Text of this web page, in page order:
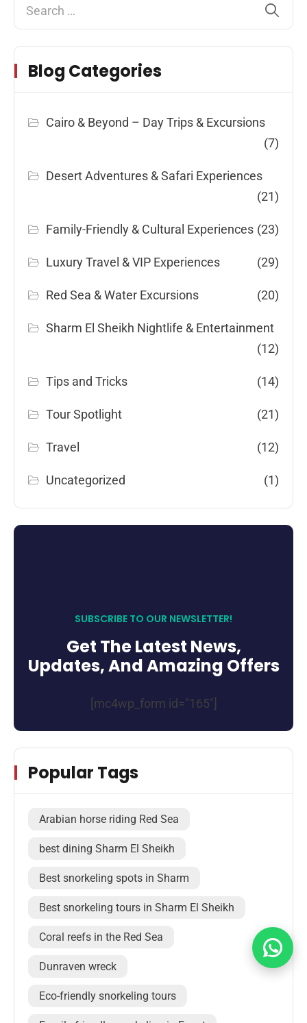
Blog Categories
Cairo & Beyond – Day Trips & Excursions
(7)
Desert Adventures & Safari Experiences
(21)
Family-Friendly & Cultural Experiences (23)
Luxury Travel & VIP Experiences (29)
Red Sea & Water Excursions (20)
Sharm El Sheikh Nightlife & Entertainment
(12)
Tips and Tricks (14)
Tour Spotlight (21)
Travel (12)
Uncategorized (1)
SUBSCRIBE TO OUR NEWSLETTER!
Get The Latest News,
Updates, And Amazing Offers
[mc4wp_form id="165"]
Popular Tags
Arabian horse riding Red Sea
best dining Sharm El Sheikh
Best snorkeling spots in Sharm
Best snorkeling tours in Sharm El Sheikh
Coral reefs in the Red Sea
Dunraven wreck
Eco-friendly snorkeling tours